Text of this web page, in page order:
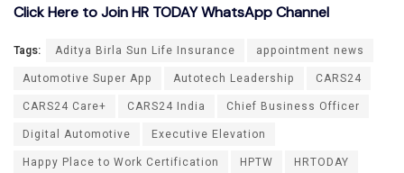
Click Here to Join HR TODAY WhatsApp Channel
Tags: Aditya Birla Sun Life Insurance
appointment news
Automotive Super App
Autotech Leadership
CARS24
CARS24 Care+
CARS24 India
Chief Business Officer
Digital Automotive
Executive Elevation
Happy Place to Work Certification
HPTW
HRTODAY